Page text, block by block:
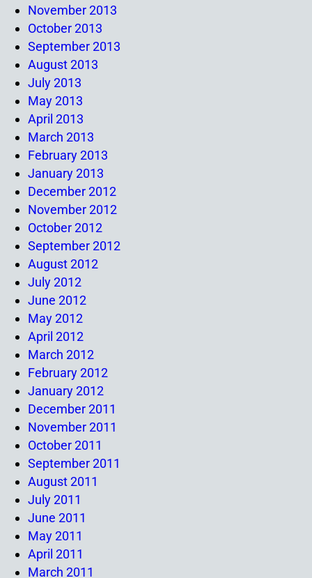
November 2013
October 2013
September 2013
August 2013
July 2013
May 2013
April 2013
March 2013
February 2013
January 2013
December 2012
November 2012
October 2012
September 2012
August 2012
July 2012
June 2012
May 2012
April 2012
March 2012
February 2012
January 2012
December 2011
November 2011
October 2011
September 2011
August 2011
July 2011
June 2011
May 2011
April 2011
March 2011